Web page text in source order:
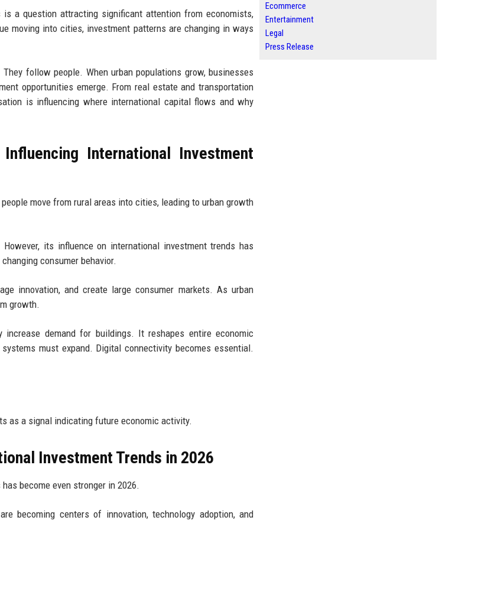
is a question attracting significant attention from economists,
moving into cities, investment patterns are changing in ways
follow people. When urban populations grow, businesses
opportunities emerge. From real estate and transportation
is influencing where international capital flows and why
International Investment
move from rural areas into cities, leading to urban growth
its influence on international investment trends has
consumer behavior.
innovation, and create large consumer markets. As urban
growth.
demand for buildings. It reshapes entire economic
must expand. Digital connectivity becomes essential.
as a signal indicating future economic activity.
Investment Trends in 2026
become even stronger in 2026.
becoming centers of innovation, technology adoption, and
Ecommerce
Entertainment
Legal
Press Release